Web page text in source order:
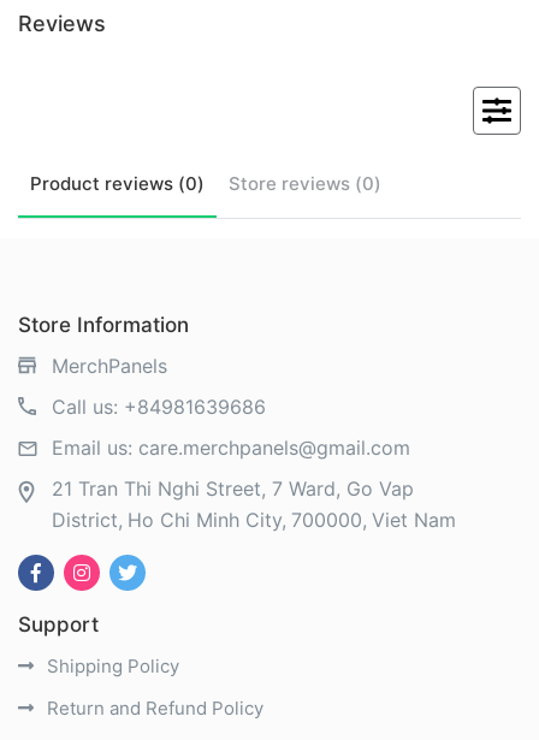
Reviews
Product reviews (0) Store reviews (0)
Store Information
MerchPanels
Call us: +84981639686
Email us: care.merchpanels@gmail.com
21 Tran Thi Nghi Street, 7 Ward, Go Vap
District Ho Chi Minh City 700000 Viet Nam
Support
Shipping Policy
Return and Refund Policy